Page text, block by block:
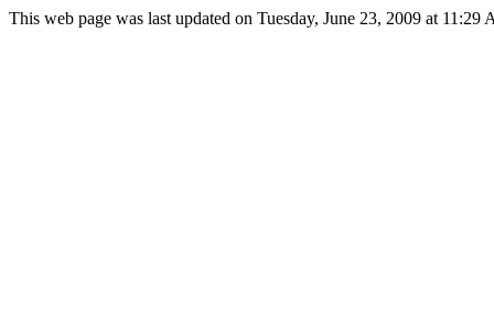
This web page was last updated on Tuesday, June 23, 2009 at 11:29